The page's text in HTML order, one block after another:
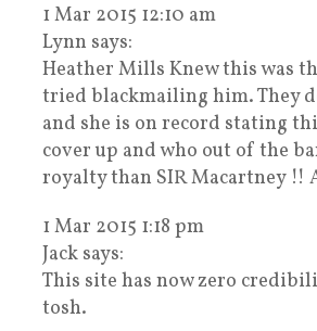
1 Mar 2015 12:10 am
Lynn says:
Heather Mills Knew this was
tried blackmailing him. They
and she is on record stating
cover up and who out of the
royalty than SIR Macartney !!
1 Mar 2015 1:18 pm
Jack says:
This site has now zero
tosh.